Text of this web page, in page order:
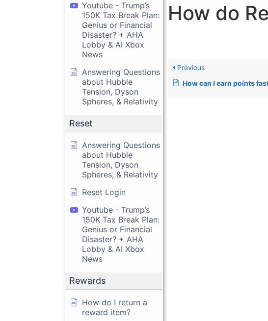
Youtube - Trump’s
150K Tax Break Plan:
Genius or Financial
Disaster? + AHA
Lobby & AI Xbox
News
Answering Questions
about Hubble
Tension, Dyson
Spheres, & Relativity
Reset
Answering Questions
about Hubble
Tension, Dyson
Spheres, & Relativity
Reset Login
Youtube - Trump’s
150K Tax Break Plan:
Genius or Financial
Disaster? + AHA
Lobby & AI Xbox
News
Rewards
How do I return a
reward item?
How do
Previous
How can I earn points